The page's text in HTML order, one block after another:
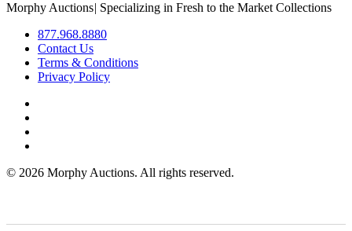
Morphy Auctions| Specializing in Fresh to the Market Collections
877.968.8880
Contact Us
Terms & Conditions
Privacy Policy
© 2026 Morphy Auctions. All rights reserved.